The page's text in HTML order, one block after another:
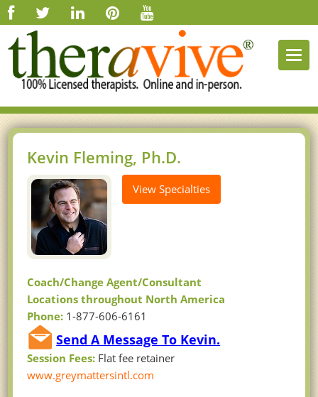
Kevin Fleming, Ph.D.
View Specialties
Coach/Change Agent/Consultant
Locations throughout North America
Phone: 1-877-606-6161
Send A Message To Kevin.
Session Fees: Flat fee retainer
www.greymattersintl.com